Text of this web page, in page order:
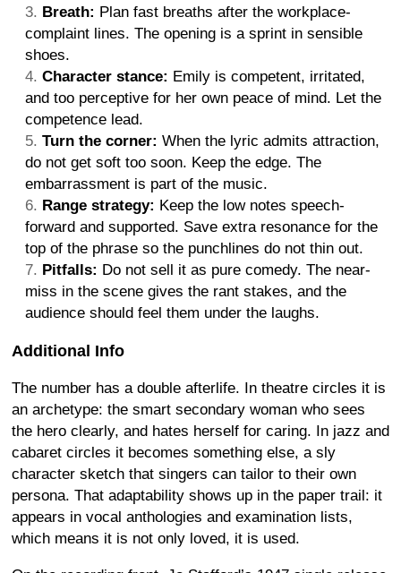
Breath: Plan fast breaths after the workplace-
complaint lines. The opening is a sprint in sensible
shoes.
Character stance: Emily is competent, irritated,
and too perceptive for her own peace of mind. Let the
competence lead.
Turn the corner: When the lyric admits attraction,
do not get soft too soon. Keep the edge. The
embarrassment is part of the music.
Range strategy: Keep the low notes speech-
forward and supported. Save extra resonance for the
top of the phrase so the punchlines do not thin out.
Pitfalls: Do not sell it as pure comedy. The near-
miss in the scene gives the rant stakes, and the
audience should feel them under the laughs.
Additional Info
The number has a double afterlife. In theatre circles it is
an archetype: the smart secondary woman who sees
the hero clearly, and hates herself for caring. In jazz and
cabaret circles it becomes something else, a sly
character sketch that singers can tailor to their own
persona. That adaptability shows up in the paper trail: it
appears in vocal anthologies and examination lists,
which means it is not only loved, it is used.